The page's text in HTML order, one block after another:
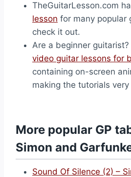
TheGuitarLesson.com
lesson for many popular
check it out.
Are a beginner
video guitar lessons for
containing on-screen
making the tutorials
More popular GP
Simon and
Sound Of Silence (2) –